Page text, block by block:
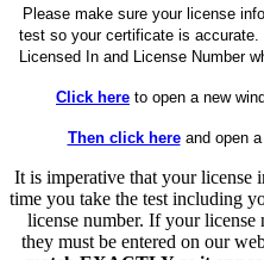
Please make sure your license
test so your certificate is
Licensed In and License Number
Click here to open a new
Then click hereand open a
It is imperative that your license
time you take the test including
license number. If your license
they must be entered on our